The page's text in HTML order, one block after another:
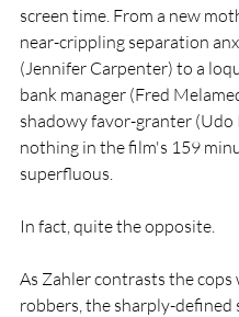
screen time. From a new
near-crippling separation
(Jennifer Carpenter) to a
bank manager (Fred
shadowy favor-granter (Udo
nothing in the film's 159
superfluous.
In fact, quite the opposite.
As Zahler contrasts the
robbers, the sharply-defined